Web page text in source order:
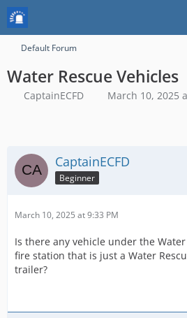
Default Forum
Water Rescue Vehicles
CaptainECFD March 10, 2025
CaptainECFD
Beginner
March 10, 2025 at 9:33 PM
Is there any vehicle under the
fire station that is just a Water
trailer?